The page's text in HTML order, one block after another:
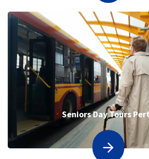
Seniors Day Tours